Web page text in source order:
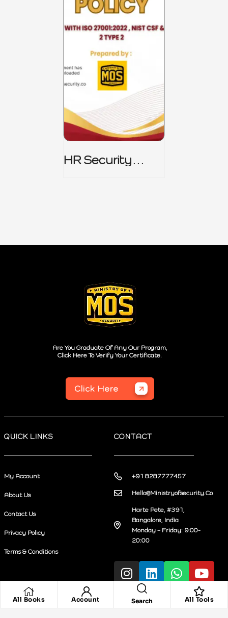
HR Security
All Books Account Search All Tools
Are You Graduate Of Any Our Program,
Click Here To Verify Your Certificate.
Click Here
QUICK LINKS
My Account
About Us
Contact Us
Privacy Policy
Terms & Conditions
CONTACT
+91 8287777457
Hello@Ministryofsecurity.Co
Harte Pete, #391,
Bangalore, India
Monday – Friday: 9:00-
20:00